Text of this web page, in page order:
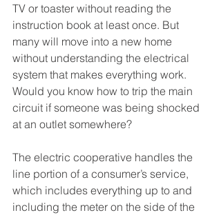
TV or toaster without reading the
instruction book at least once. But
many will move into a new home
without understanding the electrical
system that makes everything work.
Would you know how to trip the main
circuit if someone was being shocked
at an outlet somewhere?
The electric cooperative handles the
line portion of a consumer’s service,
which includes everything up to and
including the meter on the side of the